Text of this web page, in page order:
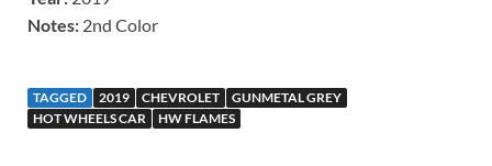
Notes: 2nd Color
TAGGED 2019 CHEVROLET
GUNMETAL GREY
HOT WHEELS CAR
HW FLAMES